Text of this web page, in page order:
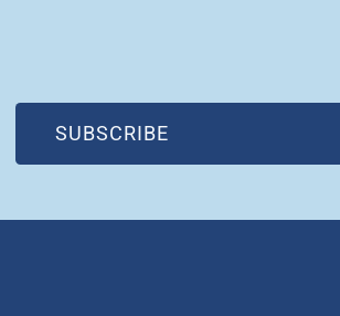
SUBSCRIBE
(OPEN IN NEW WINDOW)